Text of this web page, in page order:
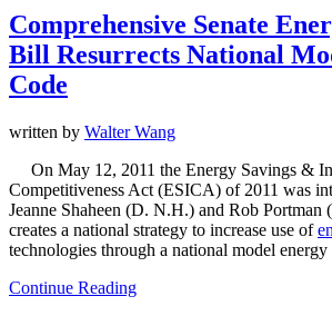
Comprehensive Senate
Bill Resurrects National
Code
written by Walter Wang
On May 12, 2011 the Energy Savings &
Competitiveness Act (ESICA) of 2011 was
Jeanne Shaheen (D. N.H.) and Rob
creates a national strategy to increase use of
technologies through a national model energy
Continue Reading